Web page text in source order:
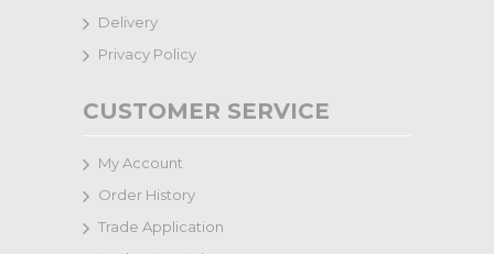
Delivery
Privacy Policy
CUSTOMER SERVICE
My Account
Order History
Trade Application